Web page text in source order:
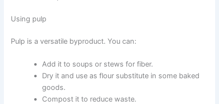
Using pulp
Pulp is a versatile byproduct. You can:
Add it to soups or stews for fiber.
Dry it and use as flour substitute in some baked
goods.
Compost it to reduce waste.